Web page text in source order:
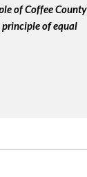
of Coffee County
of equal